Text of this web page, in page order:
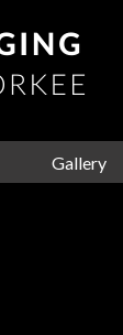
Gallery